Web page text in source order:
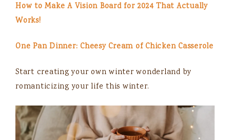
How to Make A Vision Board for 2024 That Actually
Works!
One Pan Dinner: Cheesy Cream of Chicken Casserole
Start creating your own winter wonderland by
romanticizing your life this winter.